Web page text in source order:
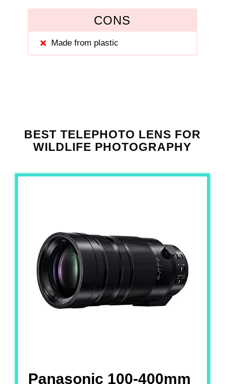
CONS
Made from plastic
BEST TELEPHOTO LENS FOR
WILDLIFE PHOTOGRAPHY
Panasonic 100-400mm